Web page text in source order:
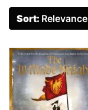
Sort: Relevance